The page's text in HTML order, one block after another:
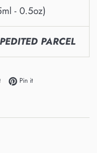
- 0.5oz)
PARCEL
Tweet on Twitter
Pin itPin on Pinterest